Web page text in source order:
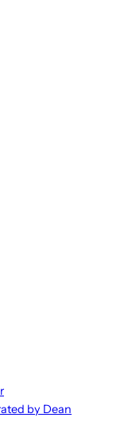
by Dean